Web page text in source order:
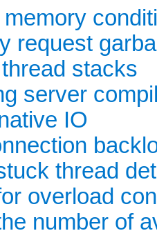
request
stacks
server
IO
thread
overload
number of